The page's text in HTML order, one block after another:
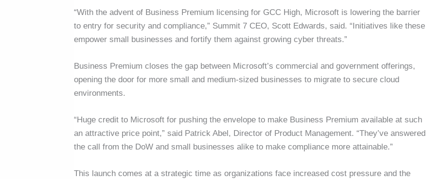
“With the advent of Business Premium licensing for GCC High, Microsoft is lowering the barrier
to entry for security and compliance,” Summit 7 CEO, Scott Edwards, said. “Initiatives like these
empower small businesses and fortify them against growing cyber threats.”
Business Premium closes the gap between Microsoft’s commercial and government offerings,
opening the door for more small and medium-sized businesses to migrate to secure cloud
environments.
“Huge credit to Microsoft for pushing the envelope to make Business Premium available at such
an attractive price point,” said Patrick Abel, Director of Product Management. “They’ve answered
the call from the DoW and small businesses alike to make compliance more attainable.”
This launch comes at a strategic time as organizations face increased cost pressure and the